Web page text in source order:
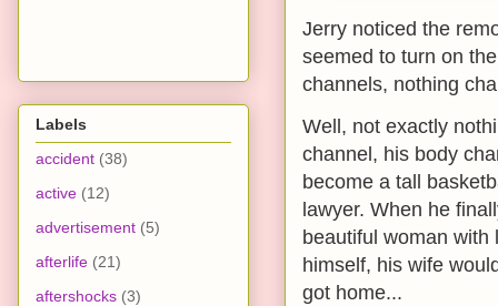
Jerry noticed the
seemed to turn on
channels, nothing
Well, not exactly
channel, his body
become a tall
lawyer. When he
beautiful woman
himself, his wife
got home...
Labels
accident (38)
active (12)
advertisement (5)
afterlife (21)
aftershocks (3)